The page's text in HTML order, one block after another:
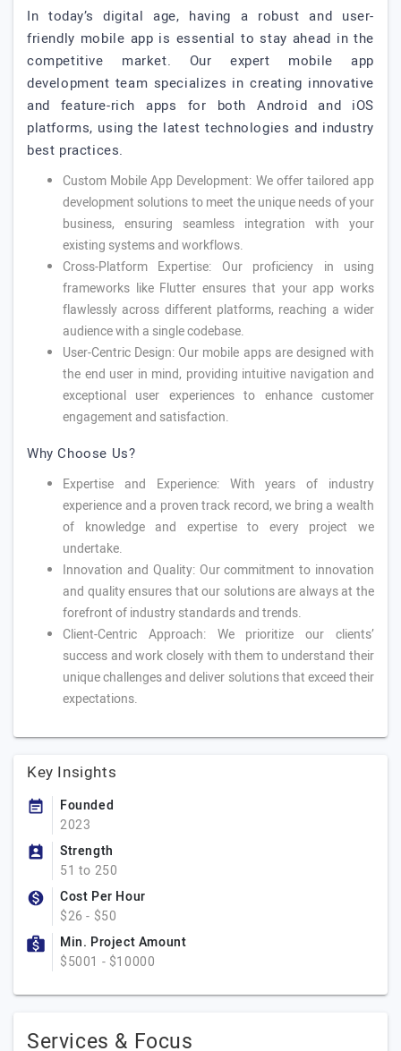
In today’s digital age, having a robust and user-
friendly mobile app is essential to stay ahead in the
competitive market. Our expert mobile app
development team specializes in creating innovative
and feature-rich apps for both Android and iOS
platforms, using the latest technologies and industry
best practices.
Custom Mobile App Development: We offer tailored app
development solutions to meet the unique needs of your
business, ensuring seamless integration with your
existing systems and workflows.
Cross-Platform Expertise: Our proficiency in using
frameworks like Flutter ensures that your app works
flawlessly across different platforms, reaching a wider
audience with a single codebase.
User-Centric Design: Our mobile apps are designed with
the end user in mind, providing intuitive navigation and
exceptional user experiences to enhance customer
engagement and satisfaction.
Why Choose Us?
Expertise and Experience: With years of industry
experience and a proven track record, we bring a wealth
of knowledge and expertise to every project we
undertake.
Innovation and Quality: Our commitment to innovation
and quality ensures that our solutions are always at the
forefront of industry standards and trends.
Client-Centric Approach: We prioritize our clients’
success and work closely with them to understand their
unique challenges and deliver solutions that exceed their
expectations.
Key Insights
Founded
2023
Strength
51 to 250
Cost Per Hour
$26 - $50
Min. Project Amount
$5001 - $10000
Services & Focus